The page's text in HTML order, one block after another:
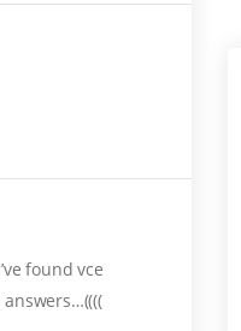
found vce